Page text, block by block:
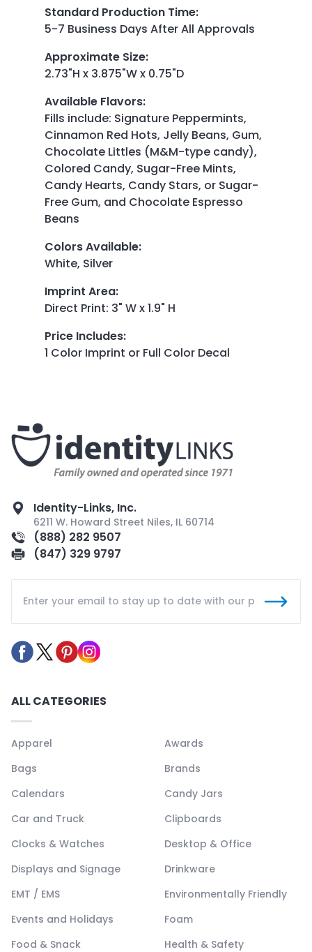
Standard Production Time:
5-7 Business Days After All Approvals
Approximate Size:
2.73"H x 3.875"W x 0.75"D
Available Flavors:
Fills include: Signature Peppermints,
Cinnamon Red Hots, Jelly Beans, Gum,
Chocolate Littles (M&M-type candy),
Colored Candy, Sugar-Free Mints,
Candy Hearts, Candy Stars, or Sugar-
Free Gum, and Chocolate Espresso
Beans
Colors Available:
White, Silver
Imprint Area:
Direct Print: 3" W x 1.9" H
Price Includes:
1 Color Imprint or Full Color Decal
Identity-Links, Inc.
6211 W. Howard Street Niles, IL 60714
(888) 282 9507
(847) 329 9797
ALL CATEGORIES
Apparel
Awards
Bags
Brands
Calendars
Candy Jars
Car and Truck
Clipboards
Clocks & Watches
Desktop & Office
Displays and Signage
Drinkware
EMT / EMS
Environmentally Friendly
Events and Holidays
Foam
Food & Snack
Health & Safety